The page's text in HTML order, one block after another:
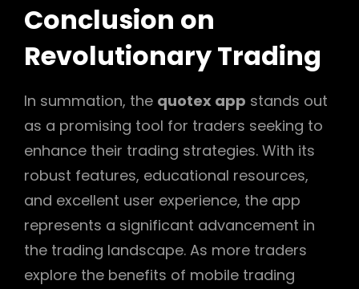
Conclusion on
Revolutionary Trading
In summation, the quotex app stands out
as a promising tool for traders seeking to
enhance their trading strategies. With its
robust features, educational resources,
and excellent user experience, the app
represents a significant advancement in
the trading landscape. As more traders
explore the benefits of mobile trading